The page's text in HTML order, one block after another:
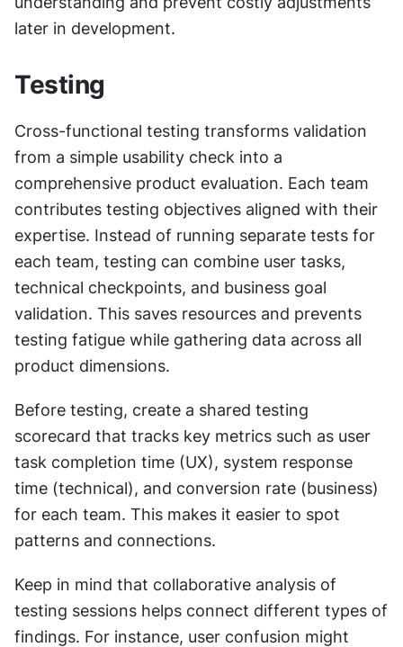
later in development.
Testing
Cross-functional testing transforms validation
from a simple usability check into a
comprehensive product evaluation. Each team
contributes testing objectives aligned with their
expertise. Instead of running separate tests for
each team, testing can combine user tasks,
technical checkpoints, and business goal
validation. This saves resources and prevents
testing fatigue while gathering data across all
product dimensions.
Before testing, create a shared testing
scorecard that tracks key metrics such as user
task completion time (UX), system response
time (technical), and conversion rate (business)
for each team. This makes it easier to spot
patterns and connections.
Keep in mind that collaborative analysis of
testing sessions helps connect different types of
findings. For instance, user confusion might